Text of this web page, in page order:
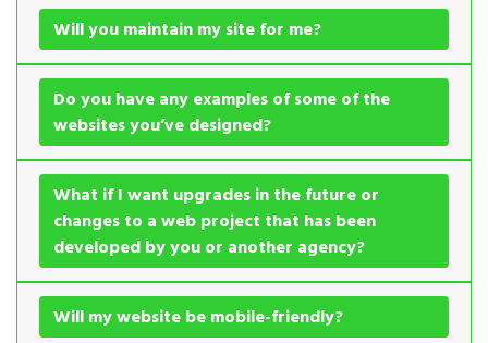
Will you maintain my site for me?
Do you have any examples of some of the
websites you’ve designed?
What if I want upgrades in the future or
changes to a web project that has been
developed by you or another agency?
Will my website be mobile-friendly?